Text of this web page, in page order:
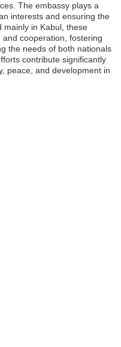
The embassy plays a
interests and ensuring the
mainly in Kabul, these
cooperation, fostering
the needs of both nationals
contribute significantly
peace, and development in